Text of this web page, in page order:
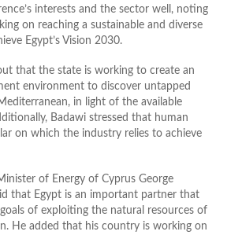
interests and the sector well, noting
on reaching a sustainable and diverse
Egypt’s Vision 2030.
that the state is working to create an
environment to discover untapped
in light of the available
Badawi stressed that human
on which the industry relies to achieve
of Energy of Cyprus George
that Egypt is an important partner that
of exploiting the natural resources of
He added that his country is working on